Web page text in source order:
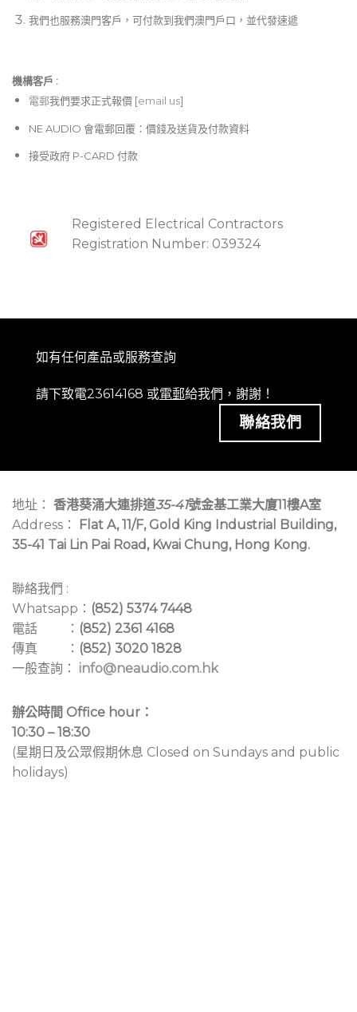
我們也服務澳門客戶，可付款到我們澳門戶口，並代發速遞
機構客戶 :​
電郵我們要求正式報價 [email us]
NE AUDIO 會電郵回覆：價錢及送貨及付款資料
接受政府 P-CARD 付款
Registered Electrical Contractors
Registration Number: 039324
如有任何產品或服務查詢
請下致電23614168 或電郵給我們，謝謝！
聯絡我們
地址： 香港葵涌大連排道35-41號金基工業大廈11樓A室
Address：
Flat A, 11/F, Gold King Industrial Building,
35-41 Tai Lin Pai Road, Kwai Chung, Hong Kong.
聯絡我們 :
Whatsapp： (852) 5374 7448
電話 ： (852) 2361 4168
傳真 ： (852) 3020 1828
一般查詢： info@neaudio.com.hk
辦公時間 Office hour：
10:30 – 18:30
(星期日及公眾假期休息 Closed on Sundays and public
holidays)